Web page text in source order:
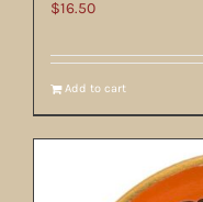
$16.50
Add to cart